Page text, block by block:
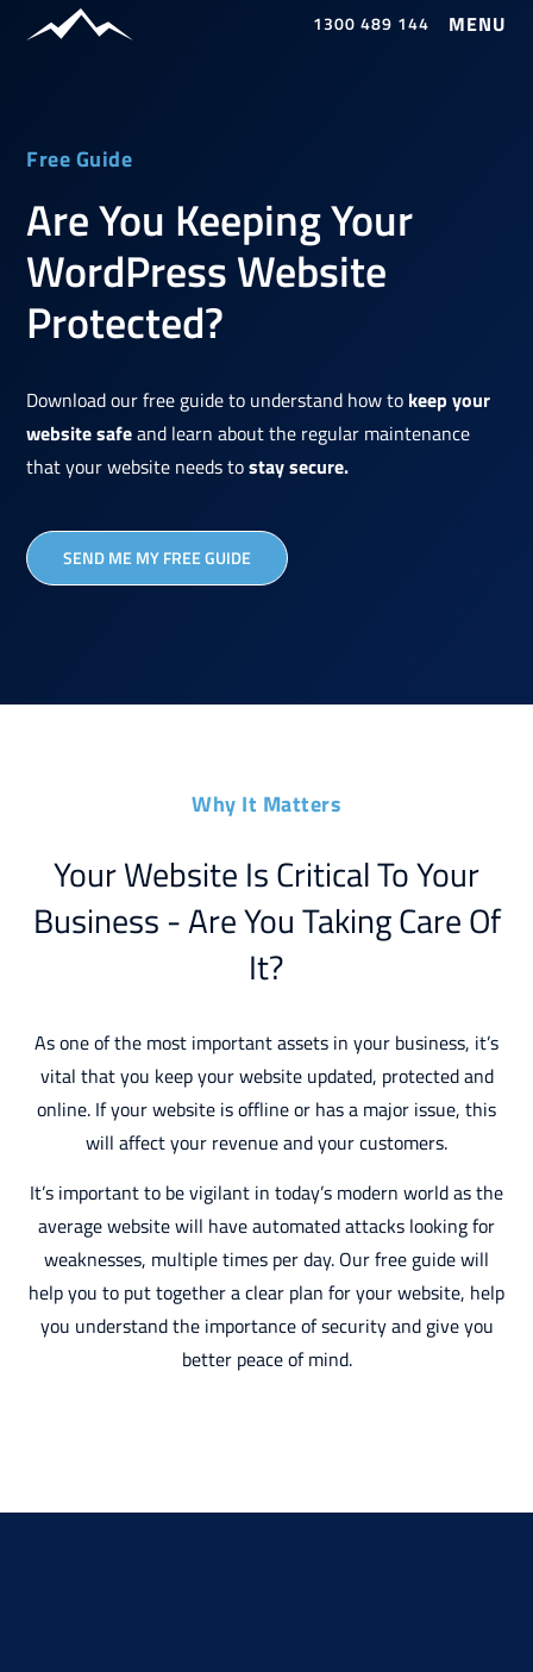
1300 489 144
Free Guide
Are You Keeping Your
WordPress Website
Protected?
Download our free guide to understand how to keep your
website safeand learn about the regular maintenance
that your website needs tostay secure.
SEND ME MY FREE GUIDE
Why It Matters
Your Website Is Critical To Your
Business - Are You Taking Care Of
It?
As one of the most important assets in your business, it’s
vital that you keep your website updated, protected and
online. If your website is offline or has a major issue, this
will affect your revenue and your customers.
It’s important to be vigilant in today’s modern world as the
average website will have automated attacks looking for
weaknesses, multiple times per day. Our free guide will
help you to put together a clear plan for your website, help
you understand the importance of security and give you
better peace of mind.